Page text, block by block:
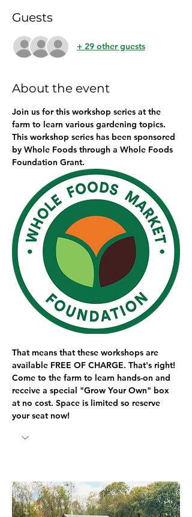
Guests
+ 29 other guests
About the event
Join us for this workshop series at the
farm to learn various gardening topics.
This workshop series has been sponsored
by Whole Foods through a Whole Foods
Foundation Grant.
That means that these workshops are
available FREE OF CHARGE. That's right!
Come to the farm to learn hands-on and
receive a special "Grow Your Own" box
at no cost. Space is limited so reserve
your seat now!